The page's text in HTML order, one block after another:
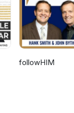
followHIM